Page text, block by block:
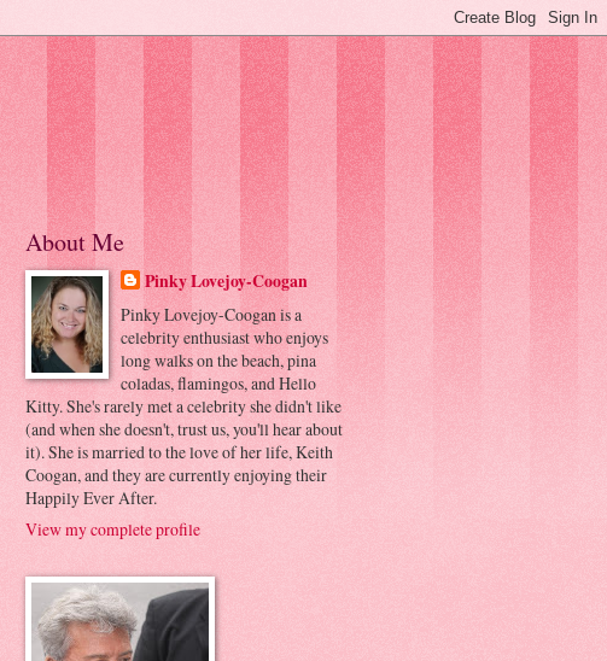
About Me
Pinky Lovejoy-Coogan
Pinky Lovejoy-Coogan is a
celebrity enthusiast who enjoys
long walks on the beach, pina
coladas, flamingos, and Hello
Kitty. She's rarely met a celebrity she didn't like
(and when she doesn't, trust us, you'll hear about
it). She is married to the love of her life, Keith
Coogan, and they are currently enjoying their
Happily Ever After.
View my complete profile